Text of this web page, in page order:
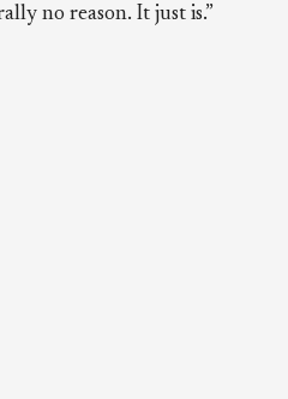
no reason. It just is.”